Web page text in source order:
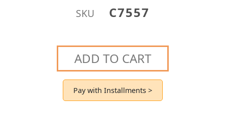
SKU C7557
ADD TO CART
Pay with Installments >